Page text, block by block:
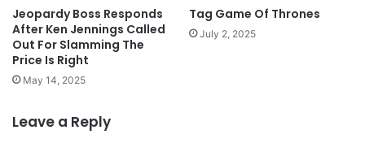
Jeopardy Boss Responds
After Ken Jennings Called
Out For Slamming The
Price Is Right
May 14, 2025
Tag Game Of Thrones
July 2, 2025
Leave a Reply